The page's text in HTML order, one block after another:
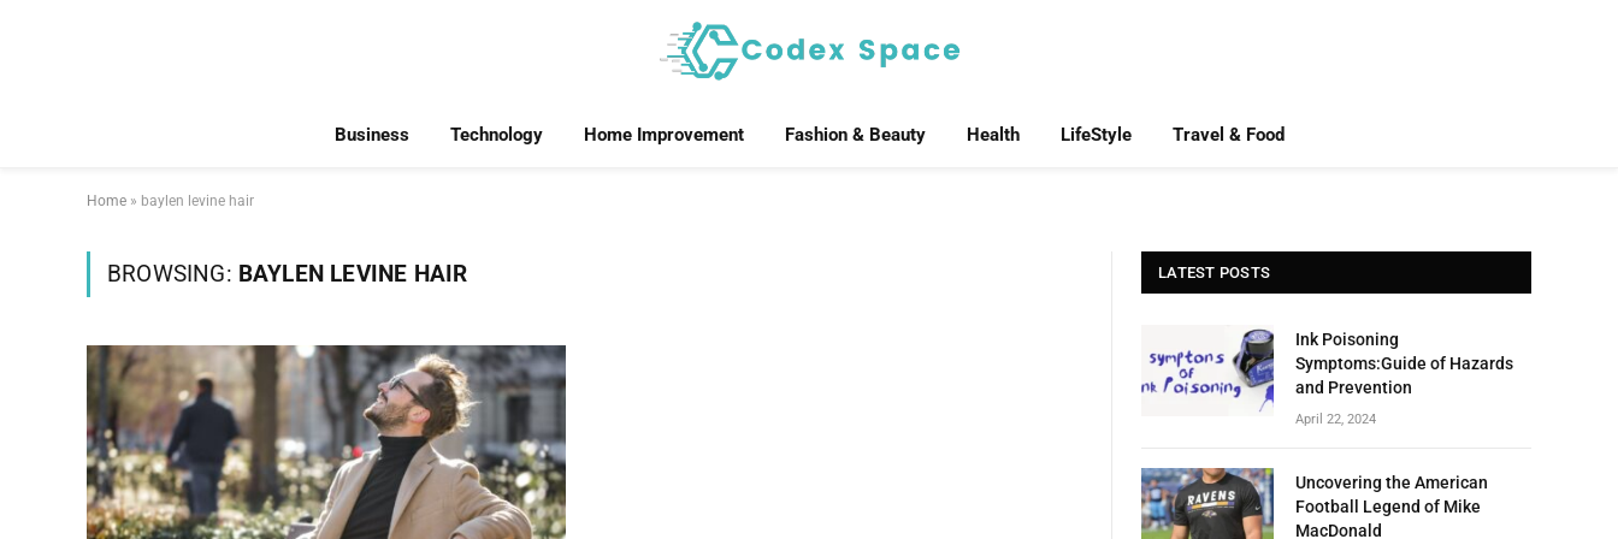
Business Technology Home Improvement Fashion & Beauty Health LifeStyle Travel & Food
Home » baylen levine hair
BROWSING: BAYLEN LEVINE HAIR LATEST POSTS
Ink Poisoning
Symptoms:Guide of Hazards
and Prevention
April 22, 2024
Uncovering the American
Football Legend of Mike
MacDonald